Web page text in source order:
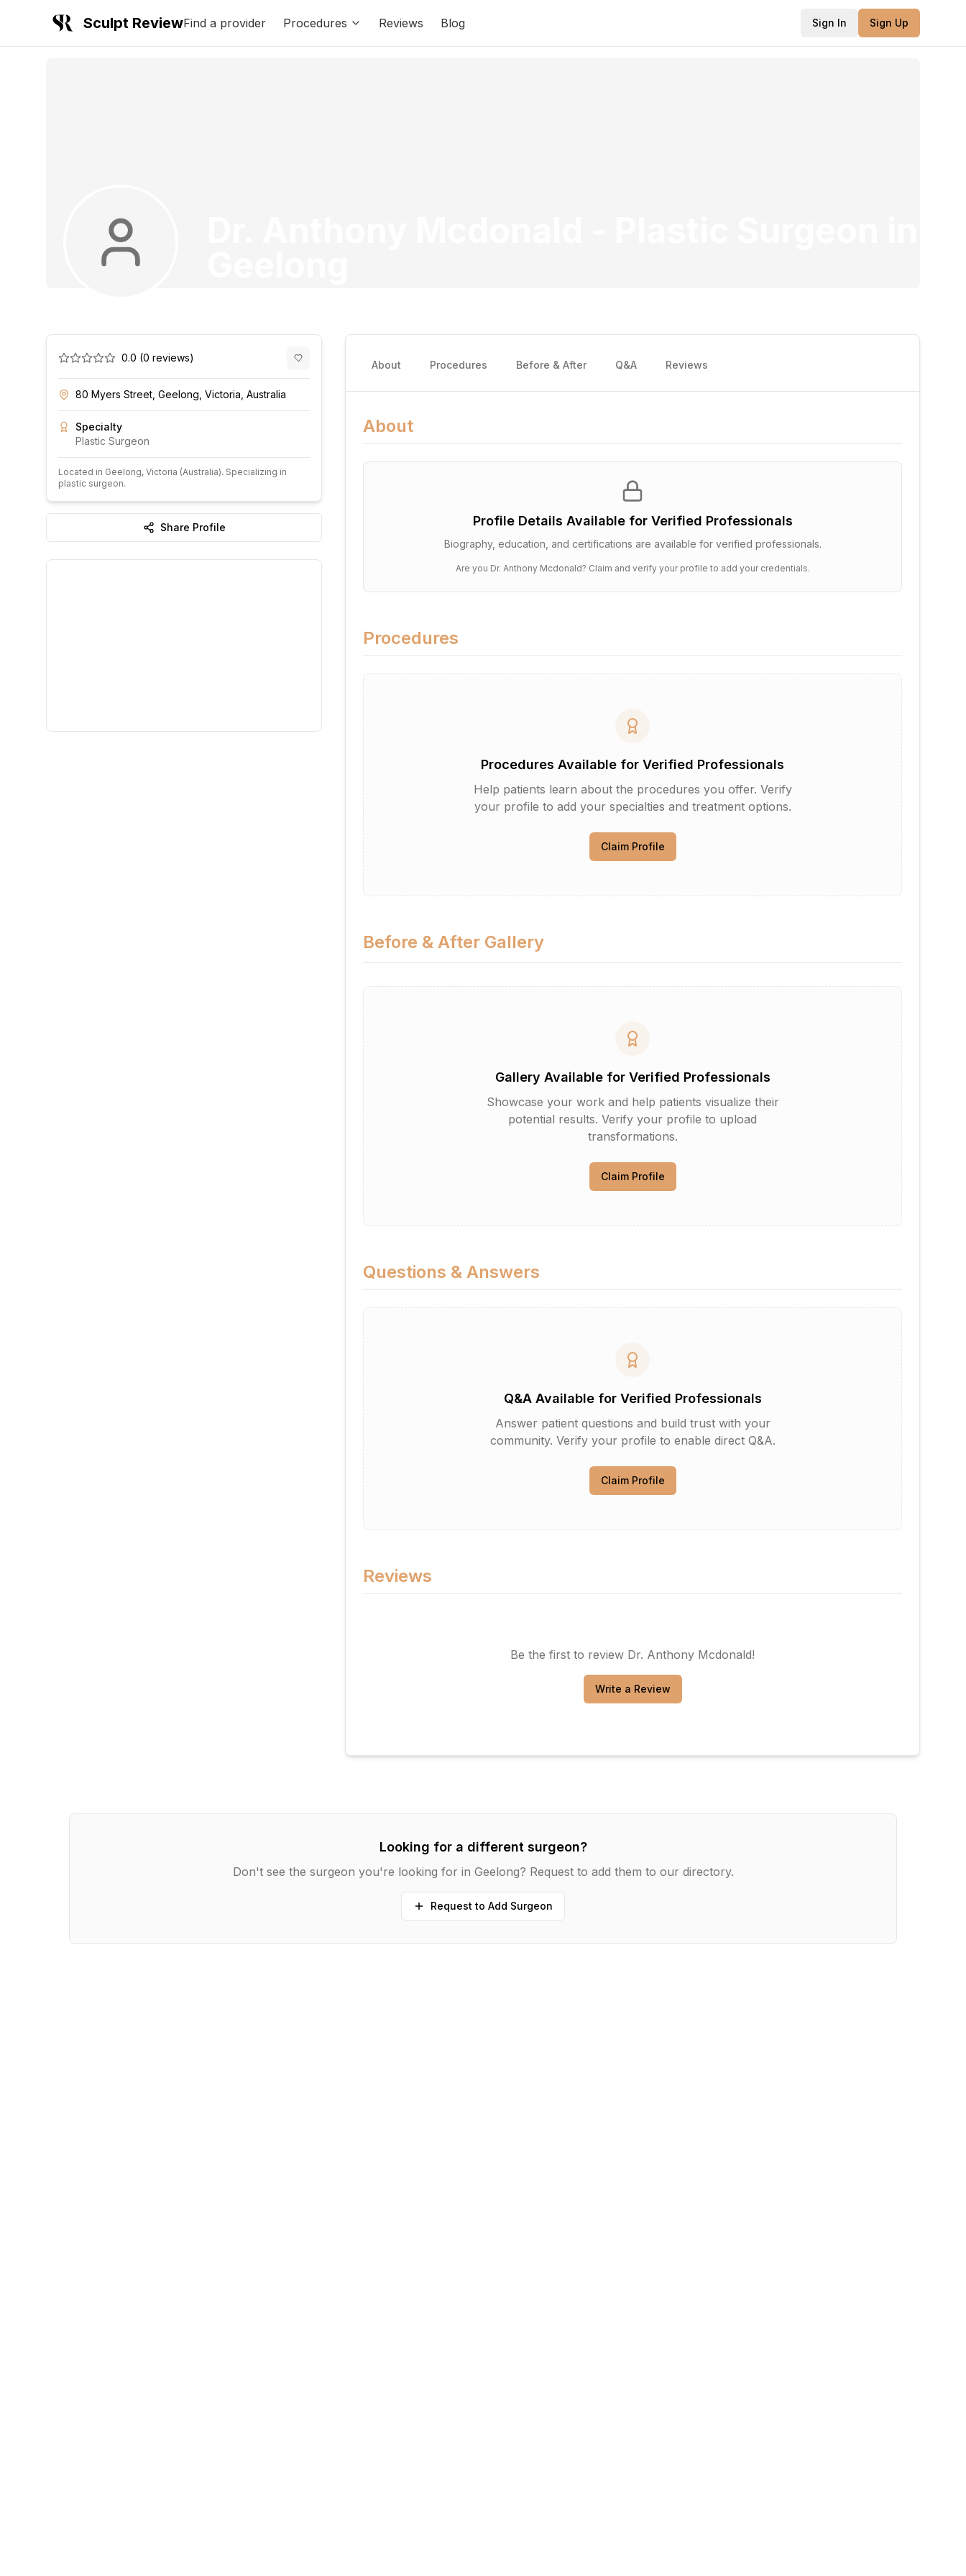
Sculpt ReviewFind a provider Procedures Reviews Blog Sign In Sign Up
0.0 (0 reviews)
80 Myers Street, Geelong, Victoria, Australia
Specialty
Plastic Surgeon
Located in Geelong, Victoria (Australia). Specializing in
plastic surgeon.
Share Profile
About Procedures Before & After Q&A Reviews
About
Profile Details Available for Verified Professionals
Biography, education, and certifications are available for verified professionals.
Are you Dr. Anthony Mcdonald? Claim and verify your profile to add your credentials.
Procedures
Procedures Available for Verified Professionals
Help patients learn about the procedures you offer. Verify
your profile to add your specialties and treatment options.
Claim Profile
Before & After Gallery
Gallery Available for Verified Professionals
Showcase your work and help patients visualize their
potential results. Verify your profile to upload
transformations.
Claim Profile
Questions & Answers
Q&A Available for Verified Professionals
Answer patient questions and build trust with your
community. Verify your profile to enable direct Q&A.
Claim Profile
Reviews
Be the first to review Dr. Anthony Mcdonald!
Write a Review
Looking for a different surgeon?
Don't see the surgeon you're looking for in Geelong? Request to add them to our directory.
Request to Add Surgeon